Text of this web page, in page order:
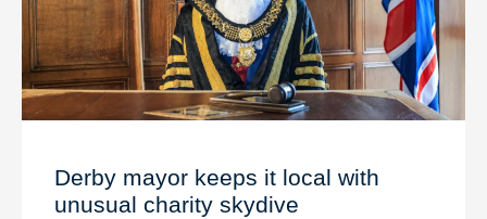
Derby mayor keeps it local with
unusual charity skydive